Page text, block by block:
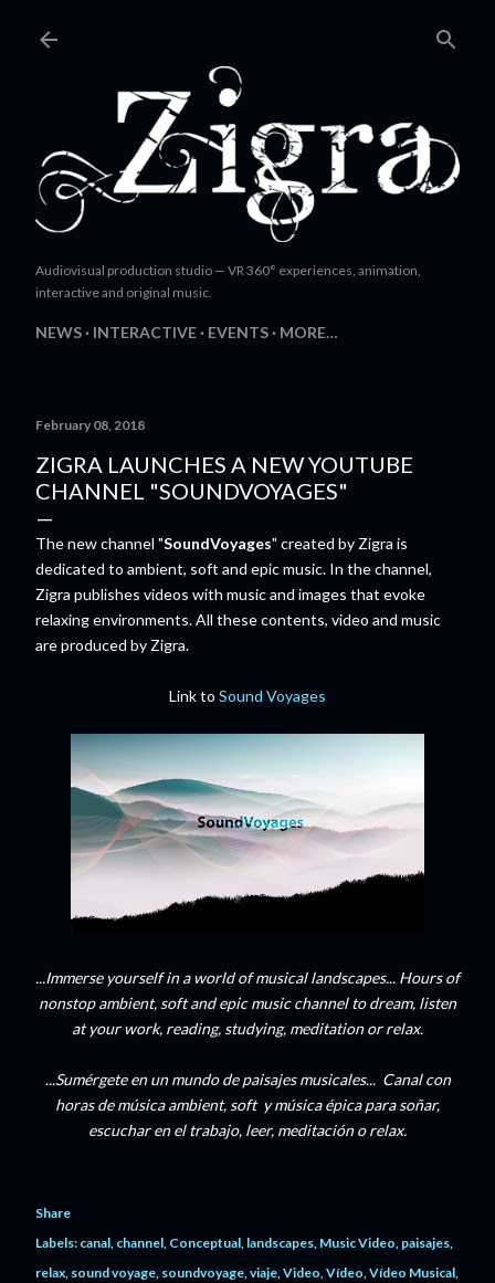
Audiovisual production studio — VR 360° experiences, animation,
interactive and original music.
NEWS INTERACTIVE EVENTS MORE…
February 08, 2018
ZIGRA LAUNCHES A NEW YOUTUBE
CHANNEL "SOUNDVOYAGES"
The new channel "SoundVoyages" created by Zigra is
dedicated to ambient, soft and epic music. In the channel,
Zigra publishes videos with music and images that evoke
relaxing environments. All these contents, video and music
are produced by Zigra.
Link to Sound Voyages
...Immerse yourself in a world of musical landscapes... Hours of
nonstop ambient, soft and epic music channel to dream, listen
at your work, reading, studying, meditation or relax.
...Sumérgete en un mundo de paisajes musicales... Canal con
horas de música ambient, soft y música épica para soñar,
escuchar en el trabajo, leer, meditación o relax.
Share
Labels: canal channel Conceptual landscapes Music Video paisajes
relax sound voyage soundvoyage viaje Video Vídeo Vídeo Musical